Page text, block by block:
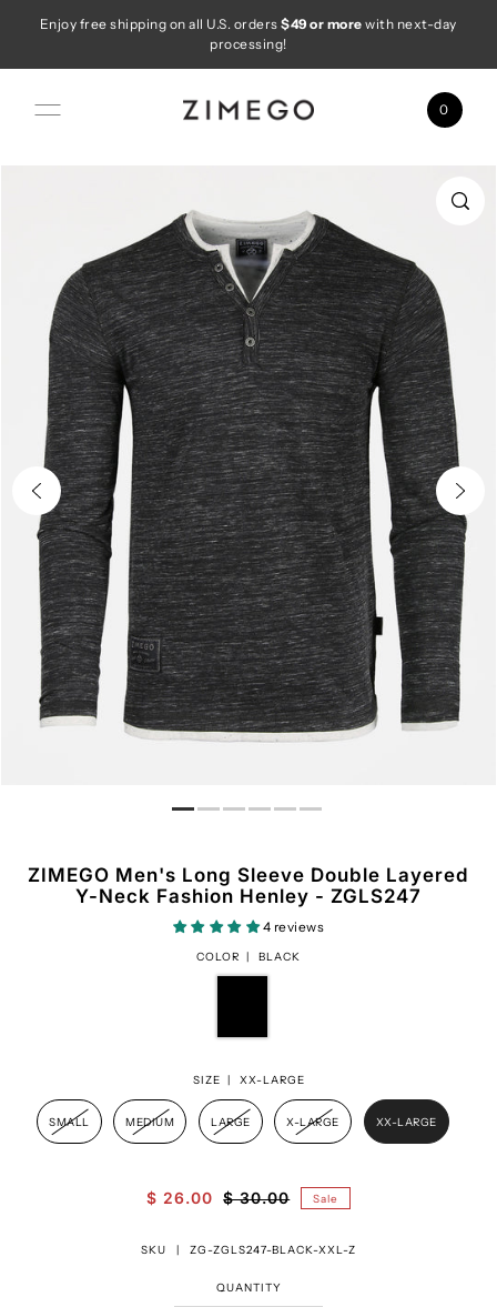
Skip to content
Enjoy free shipping on all U.S. orders$49 or more with next-day
processing!
0
ZIMEGO Men's Long Sleeve Double Layered
Y-Neck Fashion Henley - ZGLS247
4 reviews
COLOR | BLACK
SIZE | XX-LARGE
SMALL MEDIUM LARGE X-LARGE XX-LARGE
$ 26.00 $ 30.00 Sale
SKU | ZG-ZGLS247-BLACK-XXL-Z
QUANTITY